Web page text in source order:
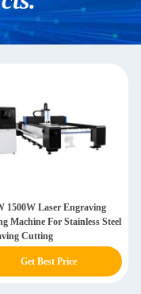
1500W Laser Engraving
Machine For Stainless Steel
Cutting
Get Best Price